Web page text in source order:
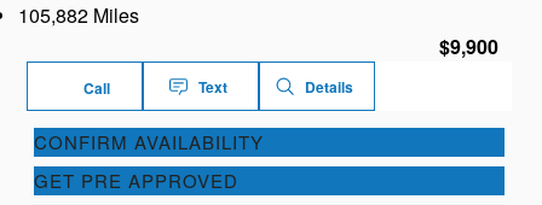
105,882 Miles
$9,900
Call Text Details
CONFIRM AVAILABILITY
GET PRE APPROVED